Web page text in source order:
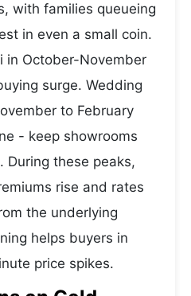
with families queueing
in even a small coin.
in October-November
surge. Wedding
to February
- keep showrooms
During these peaks,
rise and rates
the underlying
helps buyers in
price spikes.